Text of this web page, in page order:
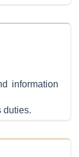
information
duties.